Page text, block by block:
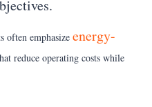
often emphasize energy-
reduce operating costs while